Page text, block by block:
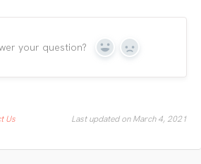
your question? Yes No
Us Last updated on March 4, 2021